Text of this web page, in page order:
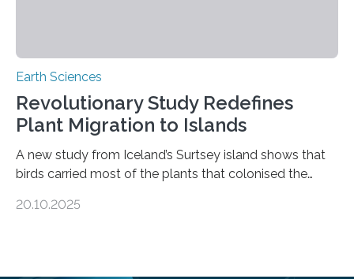
Earth Sciences
Revolutionary Study Redefines
Plant Migration to Islands
A new study from Iceland’s Surtsey island shows that
birds carried most of the plants that colonised the
shape determines how plants spread — offering fresh
20.10.2025